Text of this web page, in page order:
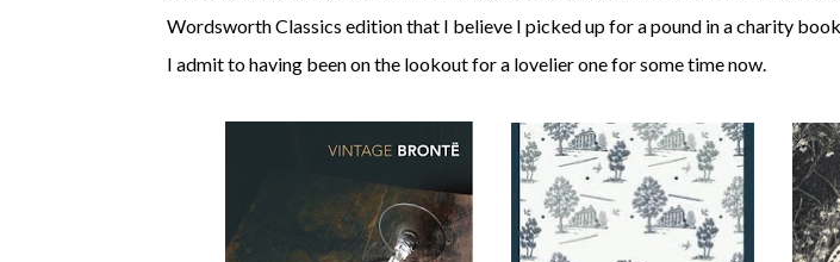
Wordsworth Classics edition that I believe I picked up for a pound in a charity
I admit to having been on the lookout for a lovelier one for some time now.